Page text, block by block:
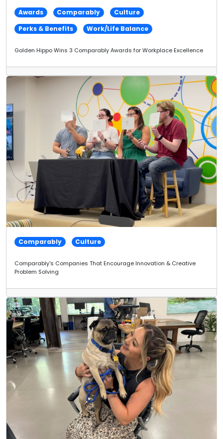
Awards Comparably
Culture
Perks & Benefits
Work/Life Balance
Golden Hippo Wins 3 Comparably Awards for Workplace Excellence
Comparably Culture
Comparably's Companies That Encourage Innovation & Creative
Problem Solving